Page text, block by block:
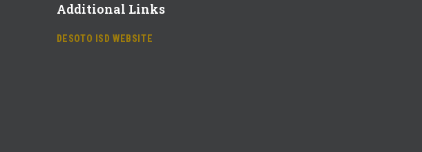
Additional Links
DESOTO ISD WEBSITE